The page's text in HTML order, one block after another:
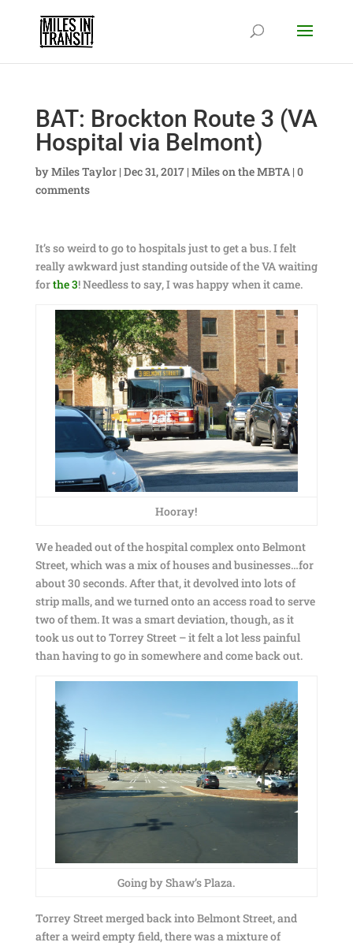
BAT: Brockton Route 3 (VA
Hospital via Belmont)
byMiles Taylor| Dec 31, 2017| Miles on the MBTA| 0
comments
It’s so weird to go to hospitals just to get a bus. I felt
really awkward just standing outside of the VA waiting
forthe 3! Needless to say, I was happy when it came.
Hooray!
We headed out of the hospital complex onto Belmont
Street, which was a mix of houses and businesses…for
about 30 seconds. After that, it devolved into lots of
strip malls, and we turned onto an access road to serve
two of them. It was a smart deviation, though, as it
took us out to Torrey Street – it felt a lot less painful
than having to go in somewhere and come back out.
Going by Shaw’s Plaza.
Torrey Street merged back into Belmont Street, and
after a weird empty field, there was a mixture of